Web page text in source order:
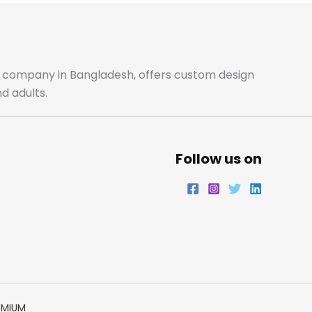
o
k
r
a
r i
n
in Bangladesh, offers custom design
adults.
Follow us on